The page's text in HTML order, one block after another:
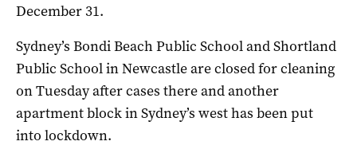
December 31.
Sydney’s Bondi Beach Public School and Shortland
Public School in Newcastle are closed for cleaning
on Tuesday after cases there and another
apartment block in Sydney’s west has been put
into lockdown.